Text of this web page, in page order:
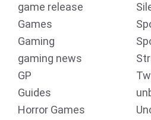
game release
Games
Gaming
gaming news
GP
Guides
Horror Games